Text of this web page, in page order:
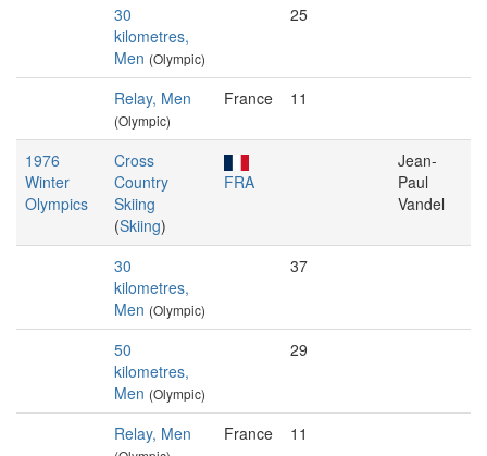
30
kilometres,
Men (Olympic)
25
Relay, Men
(Olympic)
France 11
1976
Winter
Olympics
Cross
Country
Skiing
(Skiing)
FRA
Jean-
Paul
Vandel
30
kilometres,
Men (Olympic)
37
50
kilometres,
Men (Olympic)
29
Relay, Men France 11